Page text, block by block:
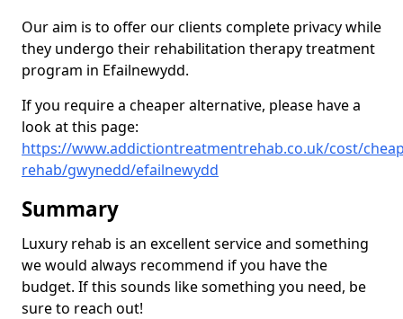
Our aim is to offer our clients complete privacy while
they undergo their rehabilitation therapy treatment
program in Efailnewydd.
If you require a cheaper alternative, please have a
look at this page:
https://www.addictiontreatmentrehab.co.uk/cost/
rehab/gwynedd/efailnewydd
Summary
Luxury rehab is an excellent service and something
we would always recommend if you have the
budget. If this sounds like something you need, be
sure to reach out!